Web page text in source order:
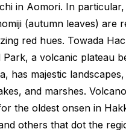
in Aomori. In
(autumn leaves) are
red hues. Towada
Park, a volcanic plateau
has majestic
and marshes.
the oldest onsen in
others that dot the